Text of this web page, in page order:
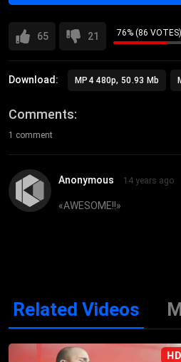
65 21 76% (86 VOTES)
Download: MP4 480p, 50.93 Mb
Comments
1 comment
Anonymous 14 years ago
«AWESOME!!»
Related Videos
HD